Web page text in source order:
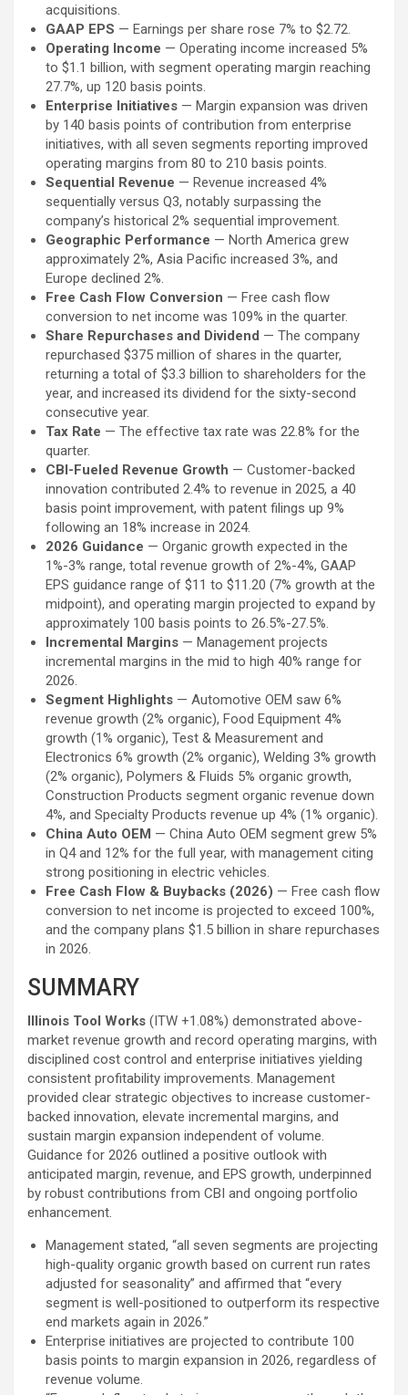
acquisitions.
GAAP EPS — Earnings per share rose 7% to $2.72.
Operating Income — Operating income increased 5%
to $1.1 billion, with segment operating margin reaching
27.7%, up 120 basis points.
Enterprise Initiatives — Margin expansion was driven
by 140 basis points of contribution from enterprise
initiatives, with all seven segments reporting improved
operating margins from 80 to 210 basis points.
Sequential Revenue — Revenue increased 4%
sequentially versus Q3, notably surpassing the
company’s historical 2% sequential improvement.
Geographic Performance — North America grew
approximately 2%, Asia Pacific increased 3%, and
Europe declined 2%.
Free Cash Flow Conversion — Free cash flow
conversion to net income was 109% in the quarter.
Share Repurchases and Dividend — The company
repurchased $375 million of shares in the quarter,
returning a total of $3.3 billion to shareholders for the
year, and increased its dividend for the sixty-second
consecutive year.
Tax Rate — The effective tax rate was 22.8% for the
quarter.
CBI-Fueled Revenue Growth — Customer-backed
innovation contributed 2.4% to revenue in 2025, a 40
basis point improvement, with patent filings up 9%
following an 18% increase in 2024.
2026 Guidance — Organic growth expected in the
1%-3% range, total revenue growth of 2%-4%, GAAP
EPS guidance range of $11 to $11.20 (7% growth at the
midpoint), and operating margin projected to expand by
approximately 100 basis points to 26.5%-27.5%.
Incremental Margins — Management projects
incremental margins in the mid to high 40% range for
2026.
Segment Highlights — Automotive OEM saw 6%
revenue growth (2% organic), Food Equipment 4%
growth (1% organic), Test & Measurement and
Electronics 6% growth (2% organic), Welding 3% growth
(2% organic), Polymers & Fluids 5% organic growth,
Construction Products segment organic revenue down
4%, and Specialty Products revenue up 4% (1% organic).
China Auto OEM — China Auto OEM segment grew 5%
in Q4 and 12% for the full year, with management citing
strong positioning in electric vehicles.
Free Cash Flow & Buybacks (2026) — Free cash flow
conversion to net income is projected to exceed 100%,
and the company plans $1.5 billion in share repurchases
in 2026.
SUMMARY
Illinois Tool Works (ITW +1.08%) demonstrated above-
market revenue growth and record operating margins, with
disciplined cost control and enterprise initiatives yielding
consistent profitability improvements. Management
provided clear strategic objectives to increase customer-
backed innovation, elevate incremental margins, and
sustain margin expansion independent of volume.
Guidance for 2026 outlined a positive outlook with
anticipated margin, revenue, and EPS growth, underpinned
by robust contributions from CBI and ongoing portfolio
enhancement.
Management stated, “all seven segments are projecting
high-quality organic growth based on current run rates
adjusted for seasonality” and affirmed that “every
segment is well-positioned to outperform its respective
end markets again in 2026.”
Enterprise initiatives are projected to contribute 100
basis points to margin expansion in 2026, regardless of
revenue volume.